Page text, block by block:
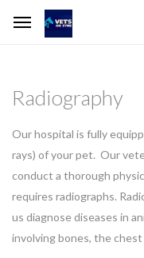
Radiography
Our hospital is fully
rays) of your pet. Our
conduct a thorough
requires radiographs.
us diagnose diseases in
involving bones, the chest